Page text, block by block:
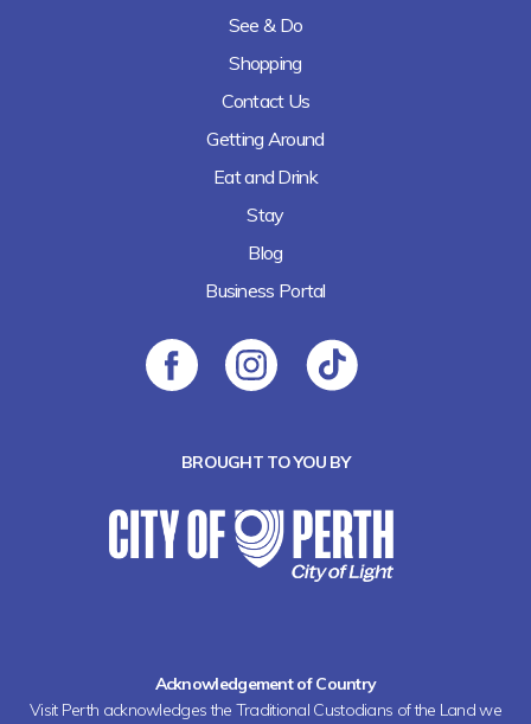
See & Do
Shopping
Contact Us
Getting Around
Eat and Drink
Stay
Blog
Business Portal
BROUGHT TO YOU BY
Acknowledgement of Country
Visit Perth acknowledges the Traditional Custodians of the Land we